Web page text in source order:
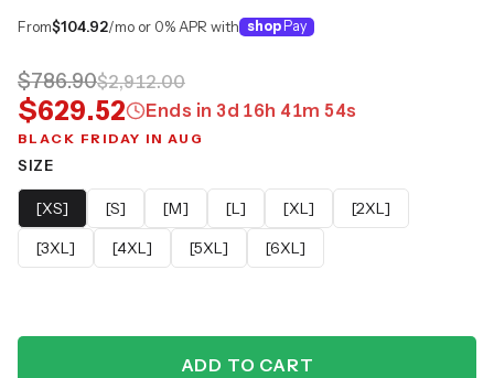
From$104.92/mo or 0% APR with shop Pay
$786.90$2,912.00
$629.52 Ends in 3d 16h 41m 53s
BLACK FRIDAY IN AUG
SIZE
[XS] [S] [M] [L] [XL]
[2XL]
[3XL]
[4XL] [5XL] [6XL]
ADD TO CART